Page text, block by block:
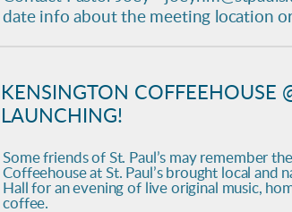
date info about the meeting location
KENSINGTON COFFEEHOUSE
LAUNCHING!
Some friends of St. Paul’s may remember
Coffeehouse at St. Paul’s brought local and
Hall for an evening of live original music,
coffee.